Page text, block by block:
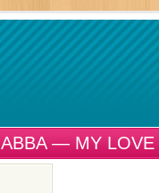
ABBA — MY